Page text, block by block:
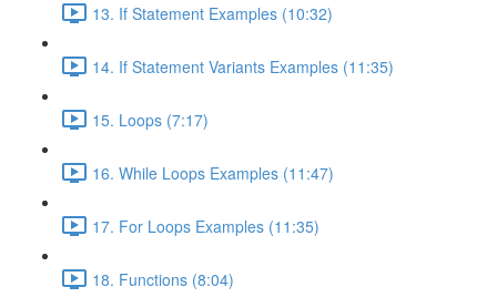
13. If Statement Examples (10:32)
14. If Statement Variants Examples (11:35)
15. Loops (7:17)
16. While Loops Examples (11:47)
17. For Loops Examples (11:35)
18. Functions (8:04)